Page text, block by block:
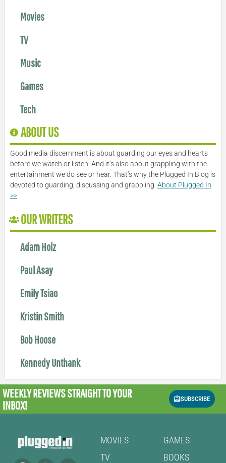
Movies
TV
Music
Games
Tech
ABOUT US
Good media discernment is about guarding our eyes and hearts
before we watch or listen. And it’s also about grappling with the
entertainment we do see or hear. That’s why the Plugged In Blog is
devoted to guarding, discussing and grappling. About Plugged In
>>
OUR WRITERS
Adam Holz
Paul Asay
Emily Tsiao
Kristin Smith
Bob Hoose
Kennedy Unthank
WEEKLY REVIEWSSTRAIGHT TO YOUR
INBOX!
SUBSCRIBE
MOVIES
TV
GAMES
BOOKS